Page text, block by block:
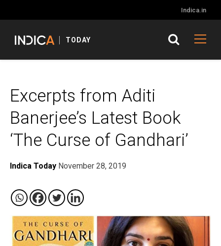
Indica.in
TODAY
Excerpts from Aditi
Banerjee’s Latest Book
‘The Curse of Gandhari’
Indica Today November 28, 2019